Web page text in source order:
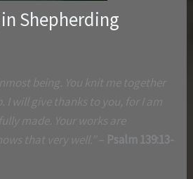
Shepherding
being. You knit me together
I will give thanks to you, for I am
made. Your works are
that very well.” – Psalm 139:13-